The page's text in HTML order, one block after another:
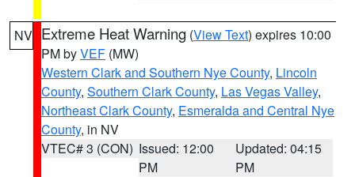
NV Extreme Heat Warning (View Text) expires 10:00
PM byVEF (MW)
Western Clark and Southern Nye County, Lincoln
County, Southern Clark County, Las Vegas Valley,
Northeast Clark County, Esmeralda and Central Nye
County, in NV
VTEC# 3 (CON) Issued: 12:00
PM
Updated: 04:15
PM